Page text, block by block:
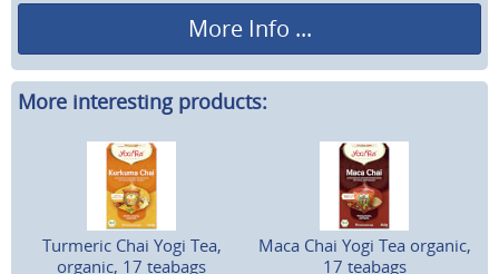
More Info ...
More interesting products:
Turmeric Chai Yogi Tea,
organic, 17 teabags
Maca Chai Yogi Tea organic,
17 teabags